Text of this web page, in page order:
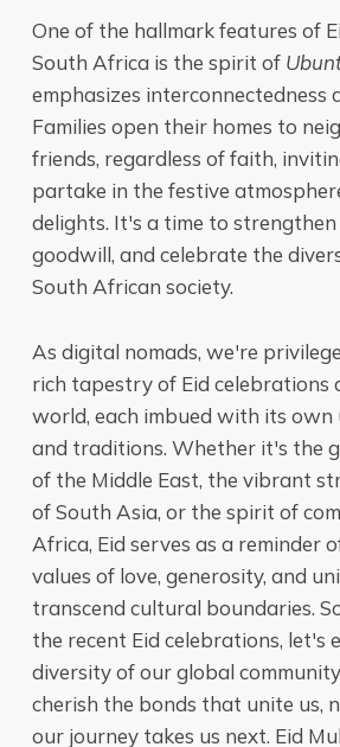
One of the hallmark features of
South Africa is the spirit of
emphasizes interconnectedness
Families open their homes to
friends, regardless of faith,
partake in the festive
delights. It's a time to
goodwill, and celebrate the
South African society.
As digital nomads, we're
rich tapestry of Eid celebrations
world, each imbued with its own
and traditions. Whether it's the
of the Middle East, the vibrant
of South Asia, or the spirit of
Africa, Eid serves as a reminder
values of love, generosity, and
transcend cultural boundaries.
the recent Eid celebrations, let's
diversity of our global
cherish the bonds that unite us,
our journey takes us next. Eid